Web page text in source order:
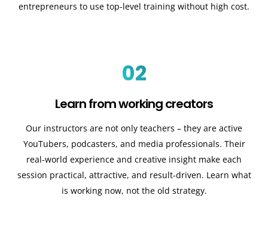
entrepreneurs to use top-level training without high cost.
02
Learn from working creators
Our instructors are not only teachers – they are active
YouTubers, podcasters, and media professionals. Their
real-world experience and creative insight make each
session practical, attractive, and result-driven. Learn what
is working now, not the old strategy.